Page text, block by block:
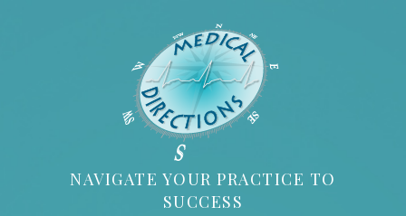
NAVIGATE YOUR PRACTICE TO
SUCCESS